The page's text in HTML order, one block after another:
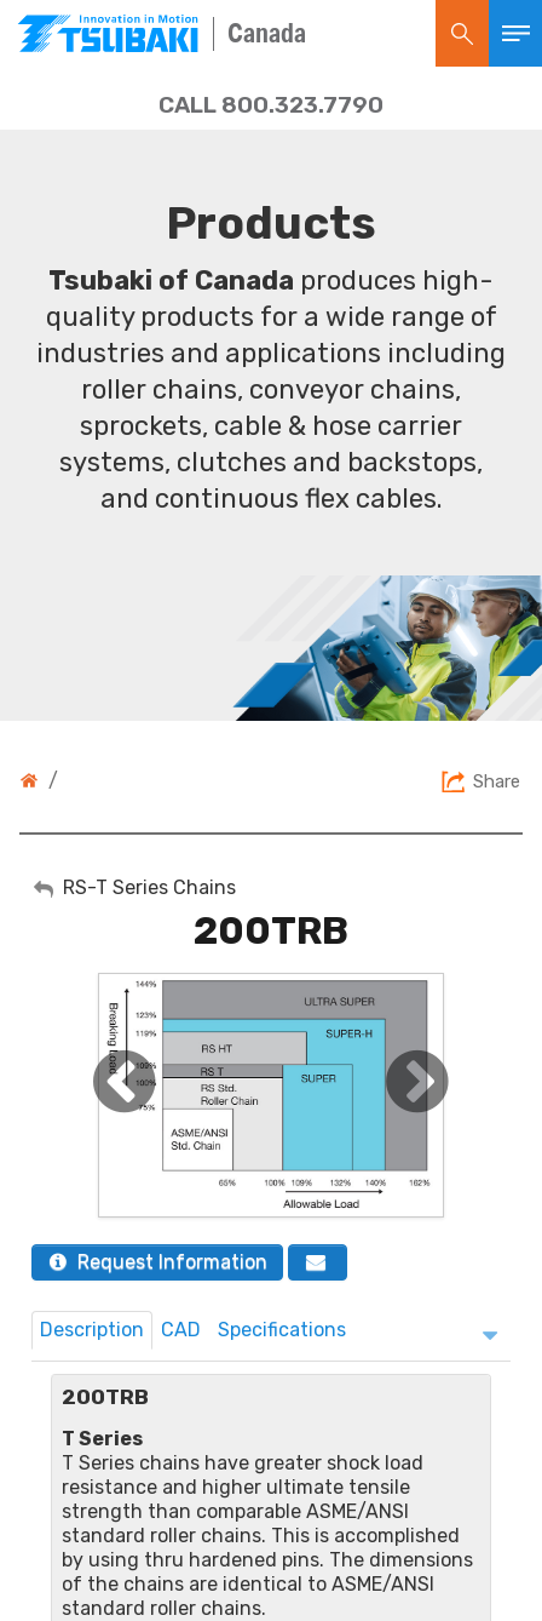
Canada
CALL 800.323.7790
Products
Tsubaki of Canada produces high-
quality products for a wide range of
industries and applications including
roller chains, conveyor chains,
sprockets, cable & hose carrier
systems, clutches and backstops,
and continuous flex cables.
/ Share
My Account
RS-T Series Chains
200TRB
Request Information
Description CAD Specifications
200TRB
T Series
T Series chains have greater shock load
resistance and higher ultimate tensile
strength than comparable ASME/ANSI
standard roller chains. This is accomplished
by using thru hardened pins. The dimensions
of the chains are identical to ASME/ANSI
standard roller chains.